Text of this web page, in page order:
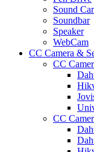
Sound
Soundbar
Speaker
WebCam
CC Camera &
CC
CC